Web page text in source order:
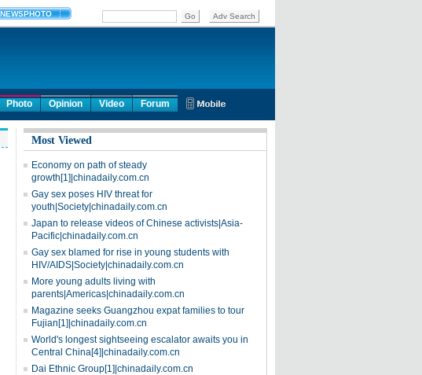
Photo Opinion Video Forum
Most Viewed
Economy on path of steady
growth[1]|chinadaily.com.cn
Gay sex poses HIV threat for
youth|Society|chinadaily.com.cn
Japan to release videos of Chinese activists|Asia-
Pacific|chinadaily.com.cn
Gay sex blamed for rise in young students with
HIV/AIDS|Society|chinadaily.com.cn
More young adults living with
parents|Americas|chinadaily.com.cn
Magazine seeks Guangzhou expat families to tour
Fujian[1]|chinadaily.com.cn
World's longest sightseeing escalator awaits you in
Central China[4]|chinadaily.com.cn
Dai Ethnic Group[1]|chinadaily.com.cn